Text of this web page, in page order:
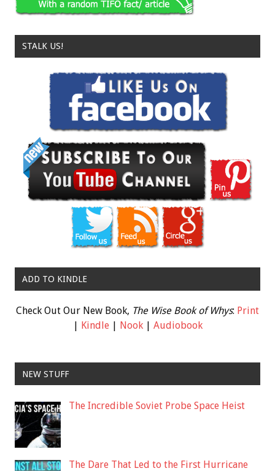
STALK US!
ADD TO KINDLE
Check Out Our New Book, The Wise Book of Whys: Print
| Kindle| Nook| Audiobook
NEW STUFF
The Incredible Soviet Probe Space Heist
The Dare That Led to the First Hurricane